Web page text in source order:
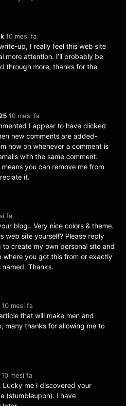
10 mesi fa
up, I really feel this web site
more attention. I’ll probably be
through more, thanks for the
10 mesi fa
I appear to have clicked
new comments are added-
now on whenever a comment is
with the same comment.
you can remove me from
it.
fa
blog.. Very nice colors & theme.
web site yourself? Please reply
to create my own personal site and
where you got this from or exactly
Thanks.
10 mesi fa
that will make men and
many thanks for allowing me to
10 mesi fa
Lucky me I discovered your
(stumbleupon). I have